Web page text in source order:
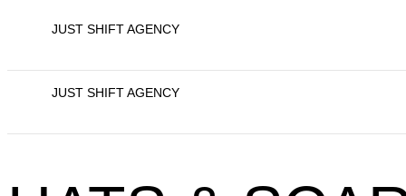
JUST SHIFT AGENCY
JUST SHIFT AGENCY